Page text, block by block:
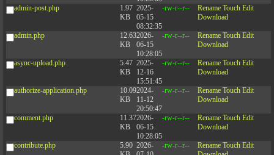
admin-post.php
1.97
KB
2025-
05-15
08:32:35
-rw-r--r-- Rename Touch Edit
Download
admin.php
12.63
KB
2026-
06-15
10:28:05
-rw-r--r-- Rename Touch Edit
Download
async-upload.php
5.47
KB
2025-
12-16
15:51:45
-rw-r--r-- Rename Touch Edit
Download
authorize-application.php
10.09
KB
2024-
11-12
20:50:47
-rw-r--r-- Rename Touch Edit
Download
comment.php
11.37
KB
2026-
06-15
10:28:05
-rw-r--r-- Rename Touch Edit
Download
contribute.php
5.90 2026-
-rw-r--r-- Rename Touch Edit